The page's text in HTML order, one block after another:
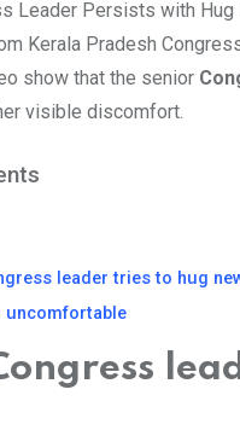
Kerala Pradesh
show that the senior
visible discomfort.
leader tries to hug
uncomfortable